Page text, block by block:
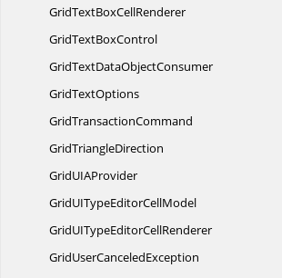
GridTextBoxCellRenderer
GridTextBoxControl
GridTextDataObjectConsumer
GridTextOptions
GridTransactionCommand
GridTriangleDirection
GridUIAProvider
GridUITypeEditorCellModel
GridUITypeEditorCellRenderer
GridUserCanceledException